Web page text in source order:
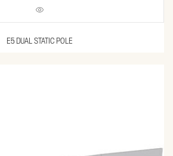
E5 DUAL STATIC POLE